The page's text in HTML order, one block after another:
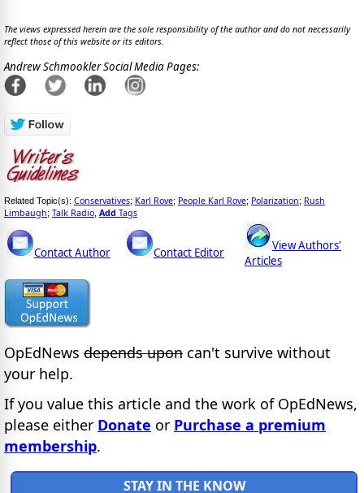
The views expressed herein are the sole responsibility of the author and do not necessarily
reflect those of this website or its editors.
Andrew Schmookler Social Media Pages:
Related Topic(s): Conservatives; Karl Rove; People Karl Rove; Polarization; Rush
Limbaugh; Talk Radio Add Tags
Contact Author Contact Editor
View Authors'
Articles
OpEdNews depends upon can't survive without
your help.
If you value this article and the work of OpEdNews,
please either Donate or Purchase a premium
membership.
STAY IN THE KNOW